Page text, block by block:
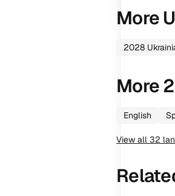
More
2028
More
English
View all 32